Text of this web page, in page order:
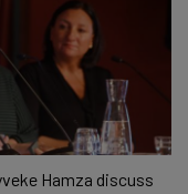
Hamza discuss